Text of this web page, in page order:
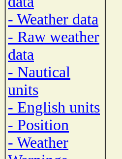
- Weather data
- Raw weather
data
- Nautical
units
- English units
- Position
- Weather